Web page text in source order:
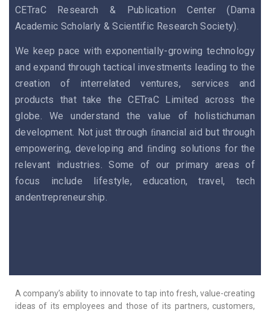
CETraC Research & Publication Center (Dama
Academic Scholarly & Scientific Research Society).
We keep pace with exponentially-growing technology
and expand through tactical investments leading to the
creation of interrelated ventures, services and
products that take the CETraC Limited across the
globe. We understand the value of holistichuman
development. Not just through ﬁnancial aid but through
empowering, developing and ﬁnding solutions for the
relevant industries. Some of our primary areas of
focus include lifestyle, education, travel, tech
andentrepreneurship.
A company’s ability to innovate to tap into fresh, value-creating
ideas of its employees and those of its partners, customers,